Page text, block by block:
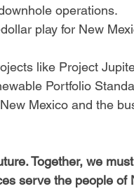
operations.
play for New
like Project
Portfolio
Mexico and the
Together, we
serve the people of